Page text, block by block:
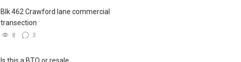
Blk 462 Crawford lane commercial
transection
8 3